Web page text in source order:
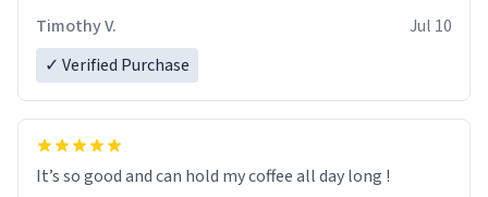
Timothy V.
Jul 10
✓ Verified Purchase
It’s so good and can hold my coffee all day long !